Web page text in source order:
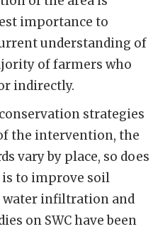
importance to
understanding of
of farmers who
indirectly.
strategies
the intervention, the
vary by place, so does
is to improve soil
water infiltration and
on SWC have been